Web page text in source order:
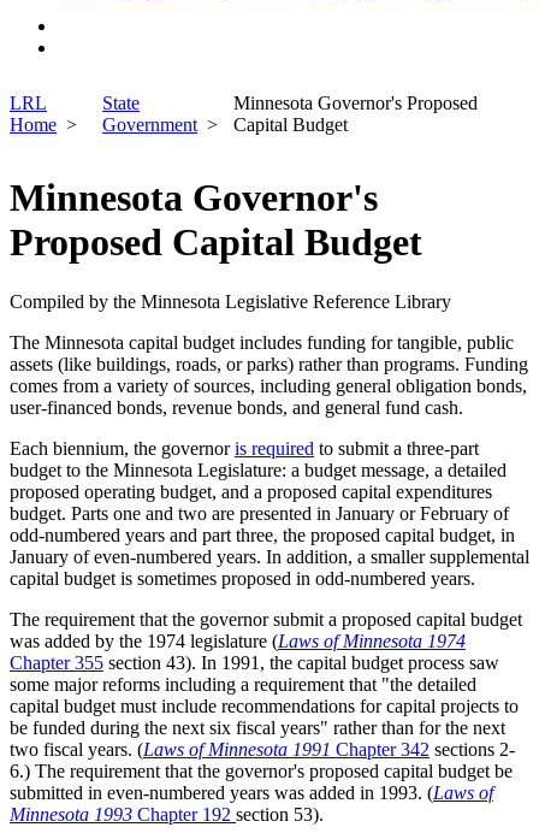
LRL
Home
State
Government
Minnesota Governor's Proposed
Capital Budget
Minnesota Governor's
Proposed Capital Budget
Compiled by the Minnesota Legislative Reference Library
The Minnesota capital budget includes funding for tangible, public
assets (like buildings, roads, or parks) rather than programs. Funding
comes from a variety of sources, including general obligation bonds,
user-financed bonds, revenue bonds, and general fund cash.
Each biennium, the governoris required to submit a three-part
budget to the Minnesota Legislature: a budget message, a detailed
proposed operating budget, and a proposed capital expenditures
budget. Parts one and two are presented in January or February of
odd-numbered years and part three, the proposed capital budget, in
January of even-numbered years. In addition, a smaller supplemental
capital budget is sometimes proposed in odd-numbered years.
The requirement that the governor submit a proposed capital budget
was added by the 1974 legislature (Laws of Minnesota 1974
Chapter 355 section 43). In 1991, the capital budget process saw
some major reforms including a requirement that "the detailed
capital budget must include recommendations for capital projects to
be funded during the next six fiscal years" rather than for the next
two fiscal years. (Laws of Minnesota 1991 Chapter 342 sections 2-
6.) The requirement that the governor's proposed capital budget be
submitted in even-numbered years was added in 1993. (Laws of
Minnesota 1993 Chapter 192 section 53).